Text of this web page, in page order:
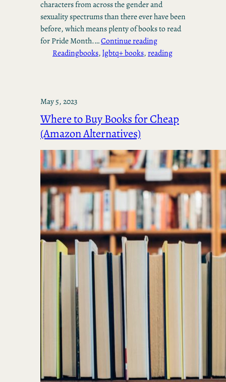
characters from across the gender and
sexuality spectrums than there ever have been
before, which means plenty of books to read
for Pride Month.…Continue reading
Readingbooks, lgbtq+ books, reading
May 5, 2023
Where to Buy Books for Cheap
(Amazon Alternatives)